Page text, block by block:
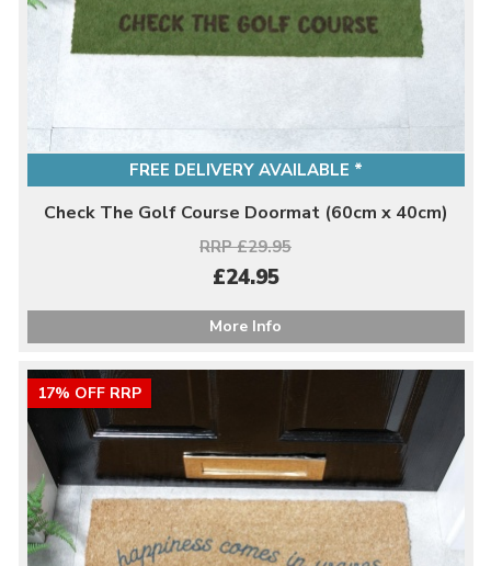
FREE DELIVERY AVAILABLE *
Check The Golf Course Doormat (60cm x 40cm)
RRP £29.95
£24.95
More Info
17% OFF RRP